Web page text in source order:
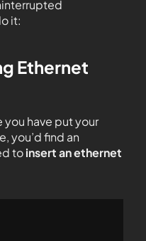
it:
Ethernet
you have put your
you’d find an
toinsert an ethernet